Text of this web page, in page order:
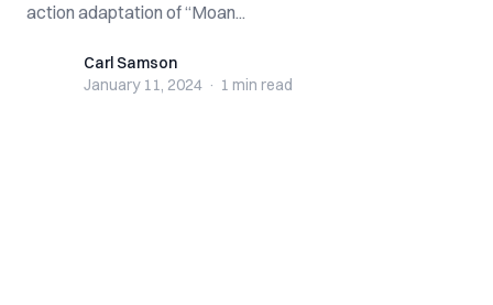
action adaptation of “Moan...
Carl SamsonCarl Samson
January 11, 2024 · 1 min read